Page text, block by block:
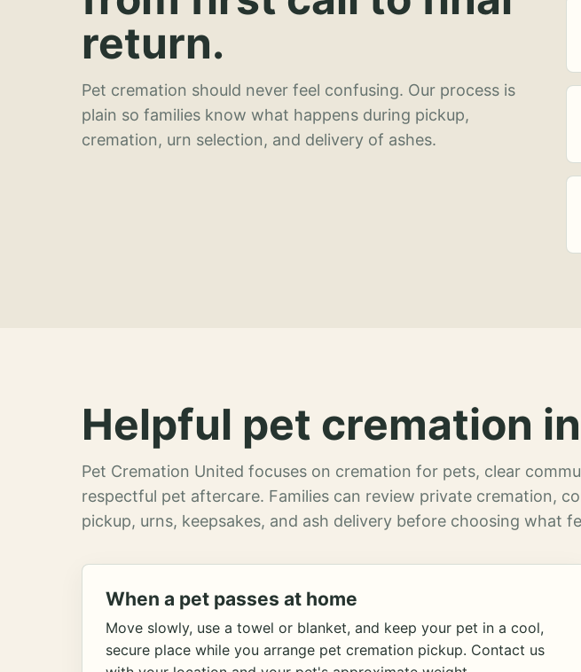
return.
Pet cremation should never feel confusing. Our process is
plain so families know what happens during pickup,
cremation, urn selection, and delivery of ashes.
Helpful pet cremation
Pet Cremation United focuses on cremation for pets, clear
respectful pet aftercare. Families can review private cremation,
pickup, urns, keepsakes, and ash delivery before choosing what
When a pet passes at home
Move slowly, use a towel or blanket, and keep your pet in a cool,
secure place while you arrange pet cremation pickup. Contact us